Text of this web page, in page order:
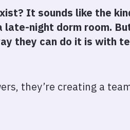
It sounds like the
late-night dorm room.
they can do it is with
they’re creating a